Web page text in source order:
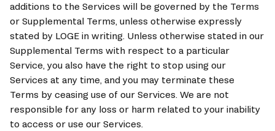
additions to the Services will be governed by the Terms
or Supplemental Terms, unless otherwise expressly
stated by LOGE in writing. Unless otherwise stated in our
Supplemental Terms with respect to a particular
Service, you also have the right to stop using our
Services at any time, and you may terminate these
Terms by ceasing use of our Services. We are not
responsible for any loss or harm related to your inability
to access or use our Services.